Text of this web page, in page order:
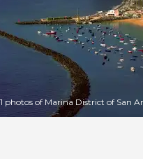
photos of Marina District of San